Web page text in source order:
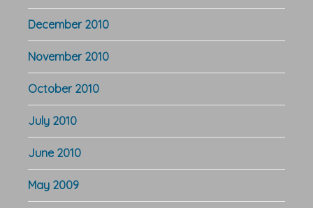
December 2010
November 2010
October 2010
July 2010
June 2010
May 2009